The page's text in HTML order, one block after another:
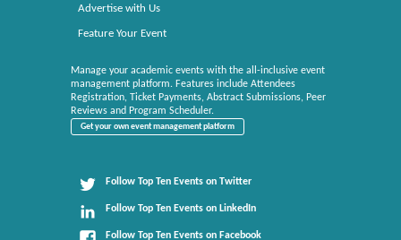
Advertise with Us
Feature Your Event
Manage your academic events with the all-inclusive event
management platform. Features include Attendees
Registration, Ticket Payments, Abstract Submissions, Peer
Reviews and Program Scheduler.
Get your own event management platform
Follow Top Ten Events on Twitter
Follow Top Ten Events on LinkedIn
Follow Top Ten Events on Facebook